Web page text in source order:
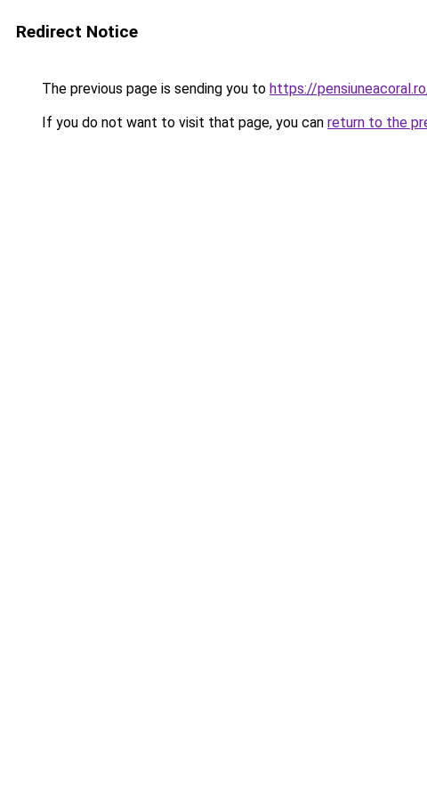
Redirect Notice
The previous page is sending you to https://
If you do not want to visit that page, you can return to the